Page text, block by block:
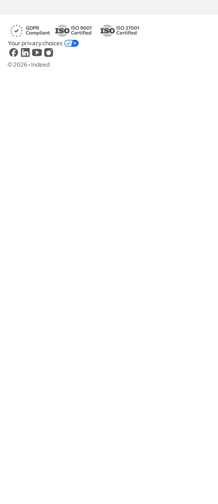
©2026• Indeed
Your privacy choices